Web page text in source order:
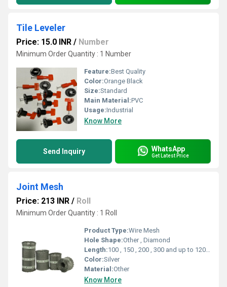
Tile Leveler
Price: 15.0 INR / Number
Minimum Order Quantity : 1 Number
Feature:Best Quality
Color:Orange Black
Size:Standard
Main Material:PVC
Usage:Industrial
Know More
Send Inquiry WhatsApp
Get Latest Price
Joint Mesh
Price: 213 INR / Roll
Minimum Order Quantity : 1 Roll
Product Type:Wire Mesh
Hole Shape:Other , Diamond
Length:100 , 150 , 200 , 300 and up to 1200 mm Millimeter (mm)
Color:Silver
Material:Other
Know More